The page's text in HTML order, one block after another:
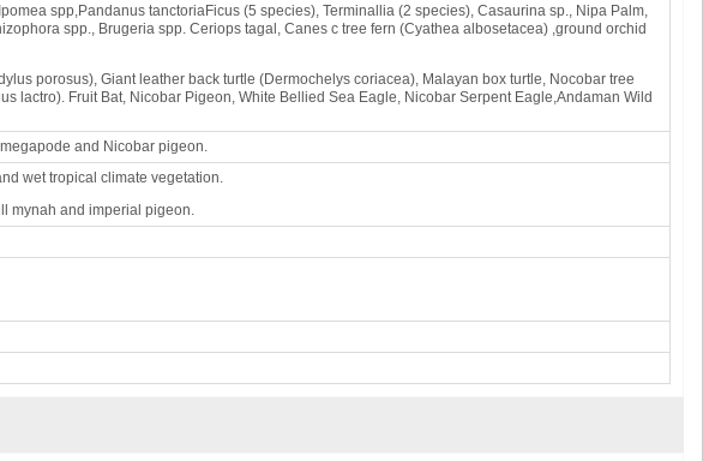
spp,Pandanus tanctoriaFicus (5 species), Terminallia (2 species), Casaurina sp., Nipa Palm,
spp., Brugeria spp. Ceriops tagal, Canes c tree fern (Cyathea albosetacea) ,ground orchid
porosus), Giant leather back turtle (Dermochelys coriacea), Malayan box turtle, Nocobar tree
lactro). Fruit Bat, Nicobar Pigeon, White Bellied Sea Eagle, Nicobar Serpent Eagle,Andaman Wild
and Nicobar pigeon.
wet tropical climate vegetation.
mynah and imperial pigeon.